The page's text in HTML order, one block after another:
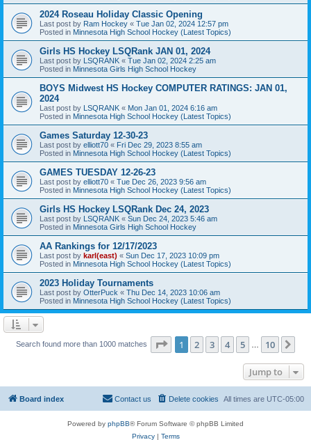
2024 Roseau Holiday Classic Opening
Last post by Ram Hockey « Tue Jan 02, 2024 12:57 pm
Posted in Minnesota High School Hockey (Latest Topics)
Girls HS Hockey LSQRank JAN 01, 2024
Last post by LSQRANK « Tue Jan 02, 2024 2:25 am
Posted in Minnesota Girls High School Hockey
BOYS Midwest HS Hockey COMPUTER RATINGS: JAN 01,
2024
Last post by LSQRANK « Mon Jan 01, 2024 6:16 am
Posted in Minnesota High School Hockey (Latest Topics)
Games Saturday 12-30-23
Last post by elliott70 « Fri Dec 29, 2023 8:55 am
Posted in Minnesota High School Hockey (Latest Topics)
GAMES TUESDAY 12-26-23
Last post by elliott70 « Tue Dec 26, 2023 9:56 am
Posted in Minnesota High School Hockey (Latest Topics)
Girls HS Hockey LSQRank Dec 24, 2023
Last post by LSQRANK « Sun Dec 24, 2023 5:46 am
Posted in Minnesota Girls High School Hockey
AA Rankings for 12/17/2023
Last post by karl(east) « Sun Dec 17, 2023 10:09 pm
Posted in Minnesota High School Hockey (Latest Topics)
2023 Holiday Tournaments
Last post by OtterPuck « Thu Dec 14, 2023 10:06 am
Posted in Minnesota High School Hockey (Latest Topics)
Search found more than 1000 matches Page 1of 10
1 2 3 4 5 10
Jump to
Board index All times are UTC-05:00
Delete cookies
Contact us
Powered by phpBB® Forum Software © phpBB Limited
Privacy| Terms